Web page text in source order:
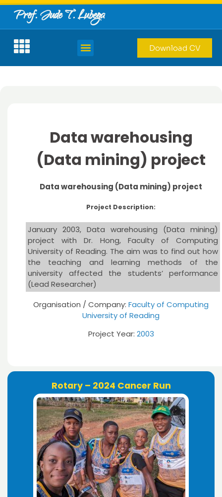
Prof. Jude T. Lubega
Download CV
Data warehousing
(Data mining) project
Data warehousing (Data mining) project
Project Description:
January 2003, Data warehousing (Data mining)
project with Dr. Hong, Faculty of Computing
University of Reading. The aim was to find out how
the teaching and learning methods of the
university affected the students’ performance
(Lead Researcher)
Organisation / Company: Faculty of Computing
University of Reading
Project Year: 2003
Rotary – 2024 Cancer Run